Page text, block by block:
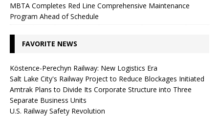
MBTA Completes Red Line Comprehensive Maintenance
Program Ahead of Schedule
FAVORITE NEWS
Köstence-Perechyn Railway: New Logistics Era
Salt Lake City's Railway Project to Reduce Blockages Initiated
Amtrak Plans to Divide Its Corporate Structure into Three
Separate Business Units
U.S. Railway Safety Revolution